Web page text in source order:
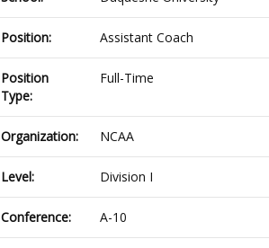
Position: Assistant Coach
Position
Type:
Full-Time
Organization: NCAA
Level: Division I
Conference: A-10